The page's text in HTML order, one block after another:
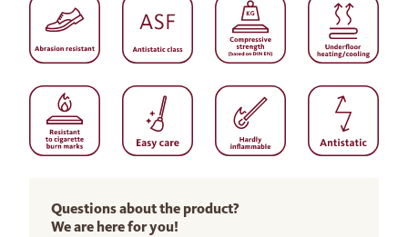
Questions about the product?
We are here for you!